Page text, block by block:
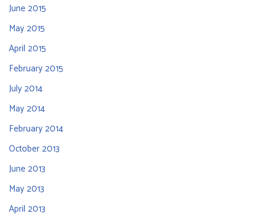
June 2015
May 2015
April 2015
February 2015
July 2014
May 2014
February 2014
October 2013
June 2013
May 2013
April 2013